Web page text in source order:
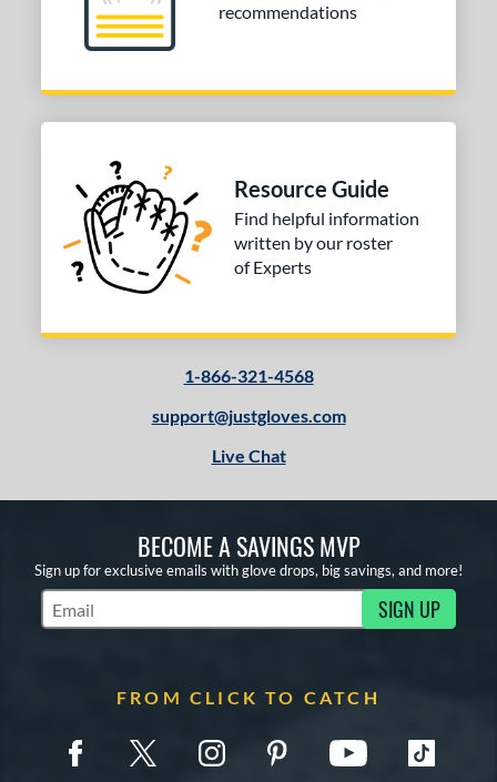
recommendations
Resource Guide
Find helpful information
written by our roster
of Experts
1-866-321-4568
support@justgloves.com
Live Chat
BECOME A SAVINGS MVP
Sign up for exclusive emails with glove drops, big savings, and more!
Subscribe to Marketing Updates SIGN UP
FROM CLICK TO CATCH